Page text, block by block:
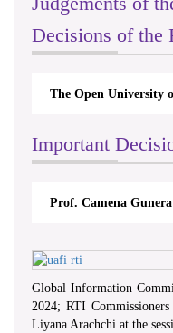
Decisions of the
The Open University
Important
Prof. Camena
Global Information
2024; RTI
Liyana Arachchi at the